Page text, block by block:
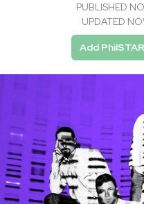
PUBLISHED
UPDATED
Add